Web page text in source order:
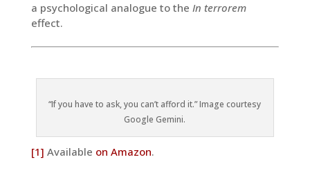
a psychological analogue to the In terrorem
effect.
“If you have to ask, you can’t afford it.” Image courtesy
Google Gemini.
[1] Available on Amazon.